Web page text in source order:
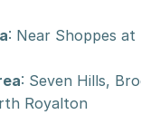
: Near Shoppes
: Seven Hills,
Royalton